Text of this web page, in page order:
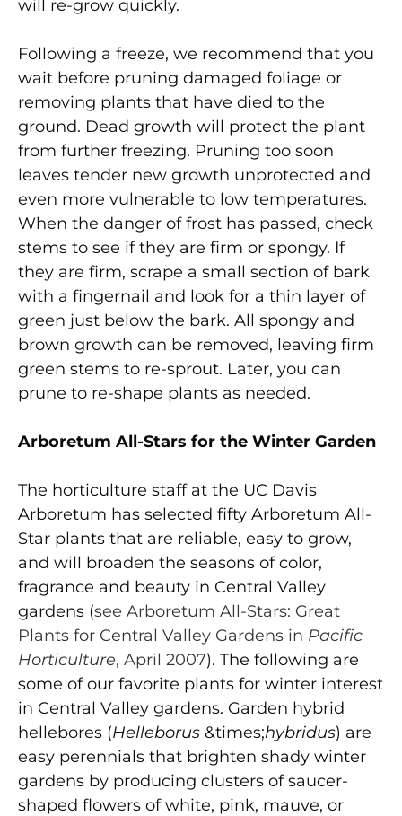
will re-grow quickly.
Following a freeze, we recommend that you
wait before pruning damaged foliage or
removing plants that have died to the
ground. Dead growth will protect the plant
from further freezing. Pruning too soon
leaves tender new growth unprotected and
even more vulnerable to low temperatures.
When the danger of frost has passed, check
stems to see if they are firm or spongy. If
they are firm, scrape a small section of bark
with a fingernail and look for a thin layer of
green just below the bark. All spongy and
brown growth can be removed, leaving firm
green stems to re-sprout. Later, you can
prune to re-shape plants as needed.
Arboretum All-Stars for the Winter Garden
The horticulture staff at the UC Davis
Arboretum has selected fifty Arboretum All-
Star plants that are reliable, easy to grow,
and will broaden the seasons of color,
fragrance and beauty in Central Valley
gardens (see Arboretum All-Stars: Great
Plants for Central Valley Gardens in Pacific
Horticulture, April 2007). The following are
some of our favorite plants for winter interest
in Central Valley gardens. Garden hybrid
hellebores (Helleborus &times;hybridus) are
easy perennials that brighten shady winter
gardens by producing clusters of saucer-
shaped flowers of white, pink, mauve, or